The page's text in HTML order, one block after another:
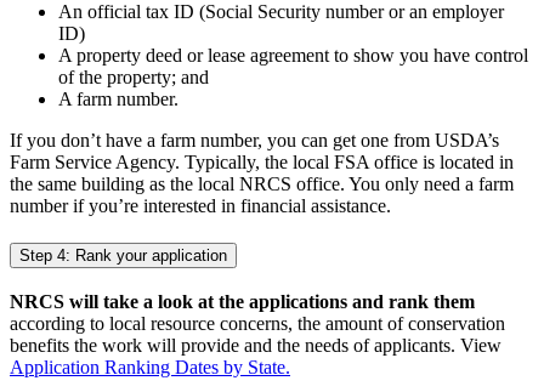
An official tax ID (Social Security number or an employer
ID)
A property deed or lease agreement to show you have control
of the property; and
A farm number.
If you don’t have a farm number, you can get one from USDA’s
Farm Service Agency. Typically, the local FSA office is located in
the same building as the local NRCS office. You only need a farm
number if you’re interested in financial assistance.
Step 4: Rank your application
NRCS will take a look at the applications and rank them
according to local resource concerns, the amount of conservation
benefits the work will provide and the needs of applicants. View
Application Ranking Dates by State.